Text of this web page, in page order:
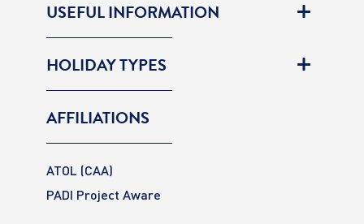
USEFUL INFORMATION
HOLIDAY TYPES
AFFILIATIONS
ATOL (CAA)
PADI Project Aware